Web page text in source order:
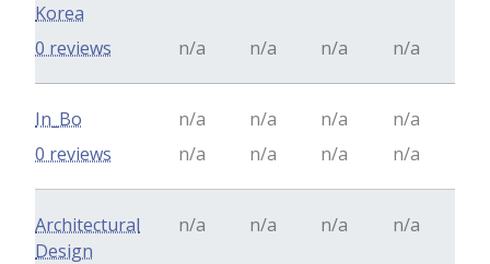
Korea
n/a n/a n/a n/a
0 reviews
In_Bo n/a n/a n/a
n/a
n/a
n/a n/a n/a
0 reviews
Architectural
Design
n/a n/a n/a n/a